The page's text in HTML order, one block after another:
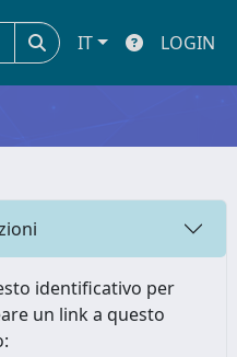
IT LOGIN
identificativo per
un link a questo